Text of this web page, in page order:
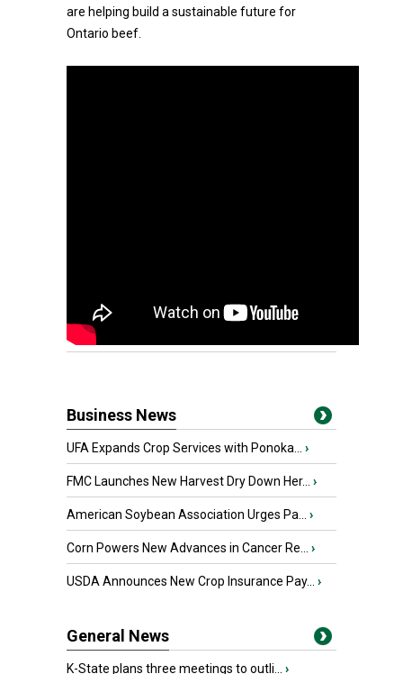
are helping build a sustainable future for
Ontario beef.
Business News
UFA Expands Crop Services with Ponoka... ›
FMC Launches New Harvest Dry Down Her... ›
American Soybean Association Urges Pa... ›
Corn Powers New Advances in Cancer Re... ›
USDA Announces New Crop Insurance Pay... ›
General News
K-State plans three meetings to outli... ›